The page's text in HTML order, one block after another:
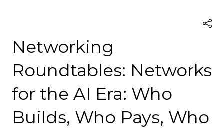
Networking
Roundtables: Networks
for the AI Era: Who
Builds, Who Pays, Who